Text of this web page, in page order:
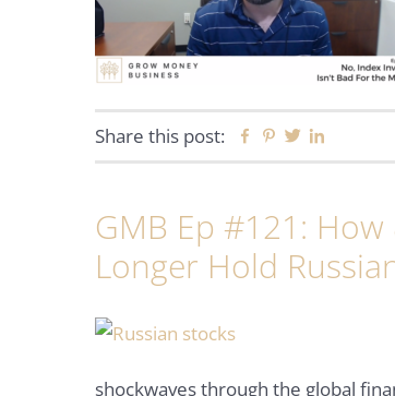
Share this post: Facebook
Pinterest
Twitter
GMB Ep #121:
Longer Hold
shockwaves through the global